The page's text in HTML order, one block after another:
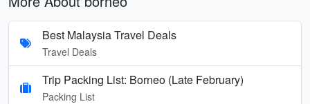
Best Malaysia Travel Deals
Travel Deals
Trip Packing List: Borneo (Late February)
Packing List